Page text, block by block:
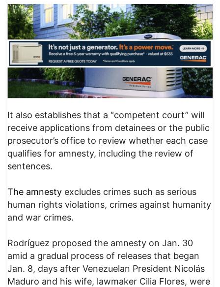
It also establishes that a “competent court” will
receive applications from detainees or the public
prosecutor’s office to review whether each case
qualifies for amnesty, including the review of
sentences.
The amnesty excludes crimes such as serious
human rights violations, crimes against humanity
and war crimes.
Rodríguez proposed the amnesty on Jan. 30
amid a gradual process of releases that began
Jan. 8, days after Venezuelan President Nicolás
Maduro and his wife, lawmaker Cilia Flores, were